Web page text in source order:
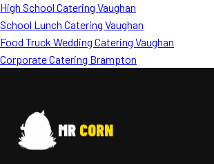
High School Catering Vaughan
School Lunch Catering Vaughan
Food Truck Wedding Catering Vaughan
Corporate Catering Brampton
MR CORN